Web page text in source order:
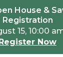
House &
Registration
15, 10:00
Now